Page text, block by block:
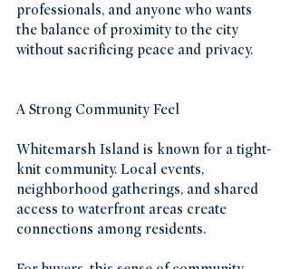
professionals, and anyone who wants
the balance of proximity to the city
without sacrificing peace and privacy.
A Strong Community Feel
Whitemarsh Island is known for a tight-
knit community. Local events,
neighborhood gatherings, and shared
access to waterfront areas create
connections among residents.